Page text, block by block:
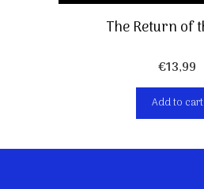
The Return of
€13,99
Add to cart